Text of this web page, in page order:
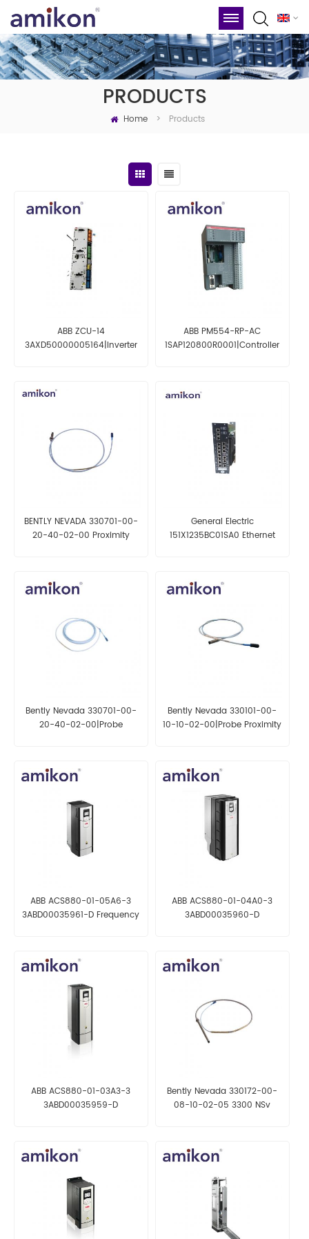
PRODUCTS
Home > Products
ABB ZCU-14
3AXD50000005164|Inverter
ABB PM554-RP-AC
1SAP120800R0001|Controller
BENTLY NEVADA 330701-00-
20-40-02-00 Proximity
General Electric
151X1235BC01SA0 Ethernet
Bently Nevada 330701-00-
20-40-02-00|Probe
Bently Nevada 330101-00-
10-10-02-00|Probe Proximity
ABB ACS880-01-05A6-3
3ABD00035961-D Frequency
ABB ACS880-01-04A0-3
3ABD00035960-D
ABB ACS880-01-03A3-3
3ABD00035959-D
Bently Nevada 330172-00-
08-10-02-05 3300 NSv